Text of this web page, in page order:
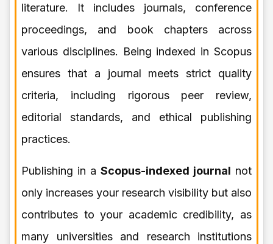
literature. It includes journals, conference
proceedings, and book chapters across
various disciplines. Being indexed in Scopus
ensures that a journal meets strict quality
criteria, including rigorous peer review,
editorial standards, and ethical publishing
practices.
Publishing in a Scopus-indexed journal not
only increases your research visibility but also
contributes to your academic credibility, as
many universities and research institutions